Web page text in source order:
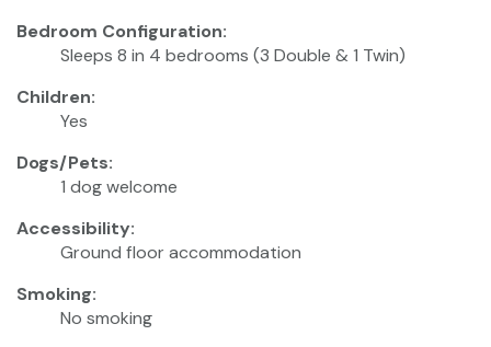
Bedroom Configuration:
Sleeps 8 in 4 bedrooms (3 Double & 1 Twin)
Children:
Yes
Dogs/Pets:
1 dog welcome
Accessibility:
Ground floor accommodation
Smoking:
No smoking